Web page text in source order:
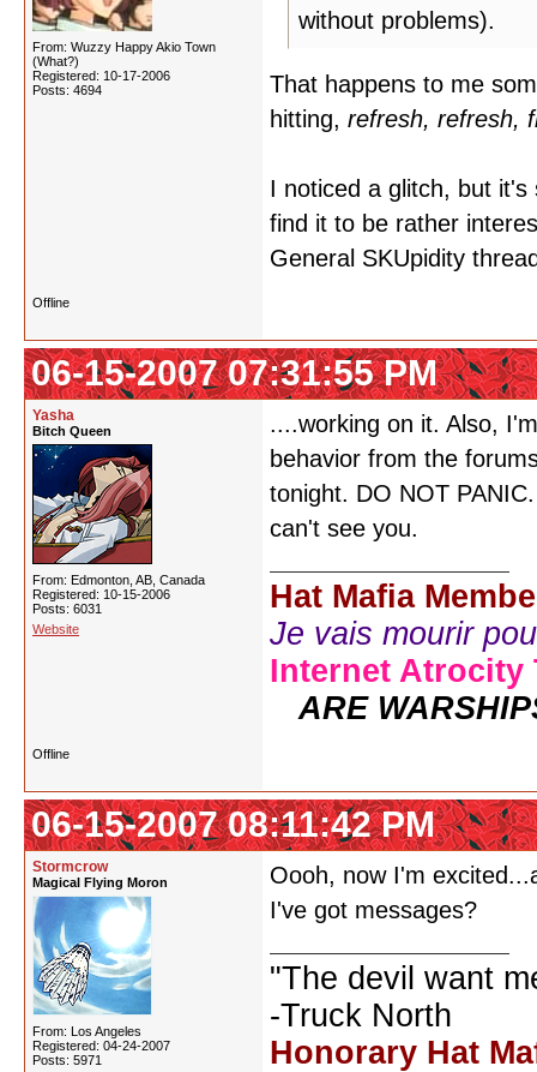
From: Wuzzy Happy Akio Town
(What?)
Registered: 10-17-2006
Posts: 4694
without problems).
That happens to me
hitting, refresh, refresh,
I noticed a glitch, but
find it to be rather
General SKUpidity
Offline
06-15-2007 07:31:55 PM
Yasha
Bitch Queen
From: Edmonton, AB, Canada
Registered: 10-15-2006
Posts: 6031
Website
....working on it. Also,
behavior from the
tonight. DO NOT
can't see you.
Hat Mafia
Je vais mourir
Internet Atrocity
ARE
Offline
06-15-2007 08:11:42 PM
Stormcrow
Magical Flying Moron
From: Los Angeles
Registered: 04-24-2007
Posts: 5971
Oooh, now I'm
I've got messages?
"The devil want
-Truck North
Honorary Hat